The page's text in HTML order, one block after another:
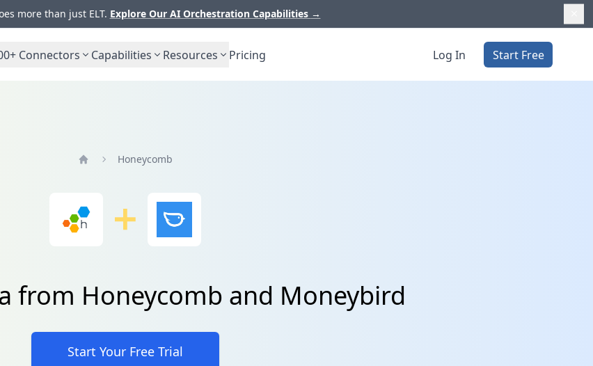
more than just ELT. Explore Our AI Orchestration Capabilities →
Connectors Capabilities Resources Pricing Log In Start Free
Honeycomb
from Honeycomb and Moneybird
Start Your Free Trial